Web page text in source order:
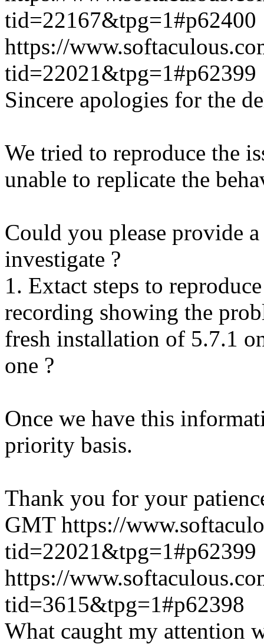
tid=22167&tpg=1#p62400
https://
tid=22021&tpg=1#p62399
Sincere apologies for the
We tried to reproduce the
unable to replicate the
Could you please provide
investigate ?
1. Extact steps to
recording showing the
fresh installation of 5.7.1
one ?
Once we have this
priority basis.
Thank you for your
GMT https://
tid=22021&tpg=1#p62399
https://
tid=3615&tpg=1#p62398
What caught my attention